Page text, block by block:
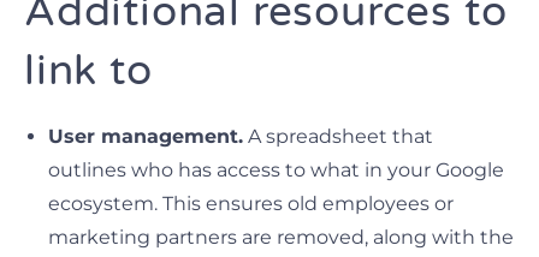
Additional resources to
link to
User management. A spreadsheet that
outlines who has access to what in your Google
ecosystem. This ensures old employees or
marketing partners are removed, along with the